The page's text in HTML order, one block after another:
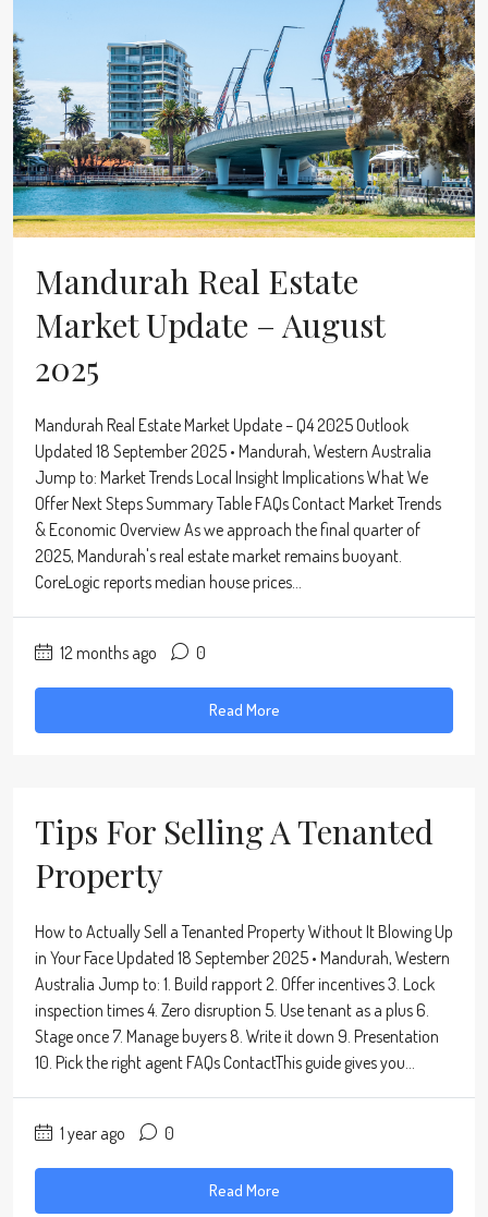
Mandurah Real Estate
Market Update – August
2025
Mandurah Real Estate Market Update – Q4 2025 Outlook
Updated 18 September 2025 • Mandurah, Western Australia
Jump to: Market Trends Local Insight Implications What We
Offer Next Steps Summary Table FAQs Contact Market Trends
& Economic Overview As we approach the final quarter of
2025, Mandurah's real estate market remains buoyant.
CoreLogic reports median house prices...
12 months ago 0
Read More
Tips For Selling A Tenanted
Property
How to Actually Sell a Tenanted Property Without It Blowing Up
in Your Face Updated 18 September 2025 • Mandurah, Western
Australia Jump to: 1. Build rapport 2. Offer incentives 3. Lock
inspection times 4. Zero disruption 5. Use tenant as a plus 6.
Stage once 7. Manage buyers 8. Write it down 9. Presentation
10. Pick the right agent FAQs ContactThis guide gives you...
1 year ago 0
Read More